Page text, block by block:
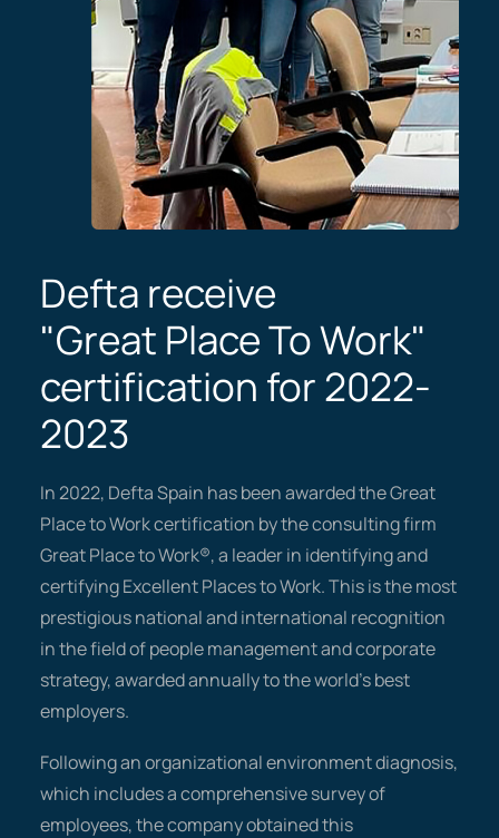
Defta receive
"Great Place To Work"
certification for 2022-
2023
In 2022, Defta Spain has been awarded the Great
Place to Work certification by the consulting firm
Great Place to Work®, a leader in identifying and
certifying Excellent Places to Work. This is the most
prestigious national and international recognition
in the field of people management and corporate
strategy, awarded annually to the world's best
employers.
Following an organizational environment diagnosis,
which includes a comprehensive survey of
employees, the company obtained this